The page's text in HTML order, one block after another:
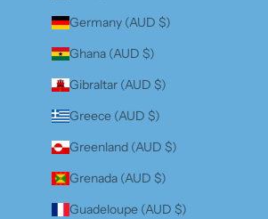
Germany (AUD $)
Ghana (AUD $)
Gibraltar (AUD $)
Greece (AUD $)
Greenland (AUD $)
Grenada (AUD $)
Guadeloupe (AUD $)